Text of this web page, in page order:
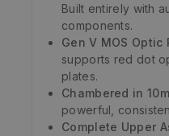
Built entirely with
components.
Gen V MOS Optic
supports red dot
plates.
Chambered in
powerful,
Complete Upper